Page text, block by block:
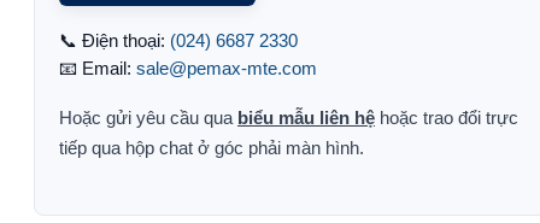
📞 Điện thoại: (024) 6687 2330
📧 Email: sale@pemax-mte.com
Hoặc gửi yêu cầu qua biểu mẫu liên hệ hoặc trao đổi trực
tiếp qua hộp chat ở góc phải màn hình.